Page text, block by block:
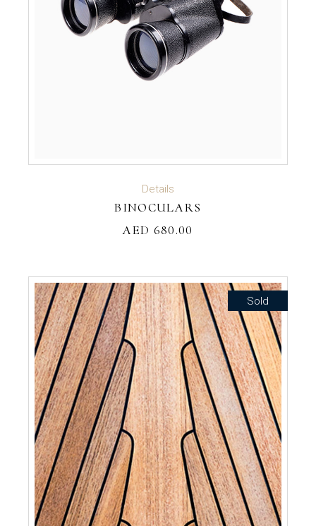
ADD TO CART
Details
BINOCULARS
AED 680.00
Sold